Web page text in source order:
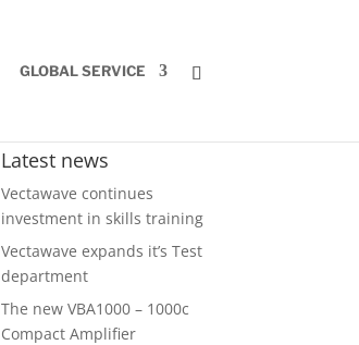
GLOBAL SERVICE
Latest news
Vectawave continues
investment in skills training
Vectawave expands it’s Test
department
The new VBA1000 – 1000c
Compact Amplifier